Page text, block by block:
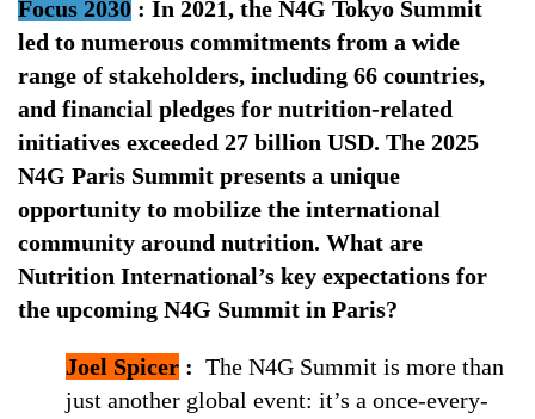
Focus 2030 : In 2021, the N4G Tokyo Summit
led to numerous commitments from a wide
range of stakeholders, including 66 countries,
and financial pledges for nutrition-related
initiatives exceeded 27 billion USD. The 2025
N4G Paris Summit presents a unique
opportunity to mobilize the international
community around nutrition. What are
Nutrition International’s key expectations for
the upcoming N4G Summit in Paris?
Joel Spicer : The N4G Summit is more than
just another global event: it’s a once-every-